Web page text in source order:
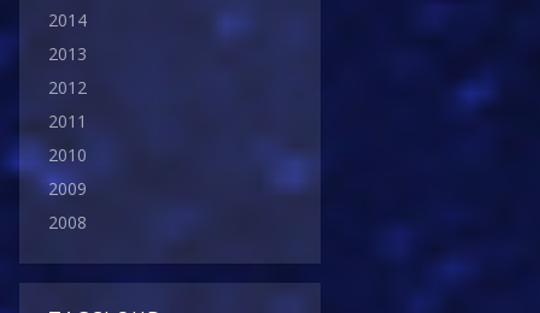
2014
2013
2012
2011
2010
2009
2008